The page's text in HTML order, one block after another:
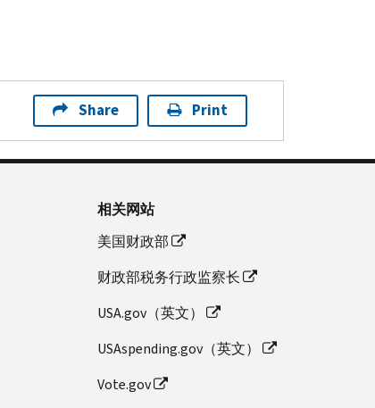
Share Print
相关网站
美国财政部
财政部税务行政监察长
USA.gov（英文）
USAspending.gov（英文）
Vote.gov